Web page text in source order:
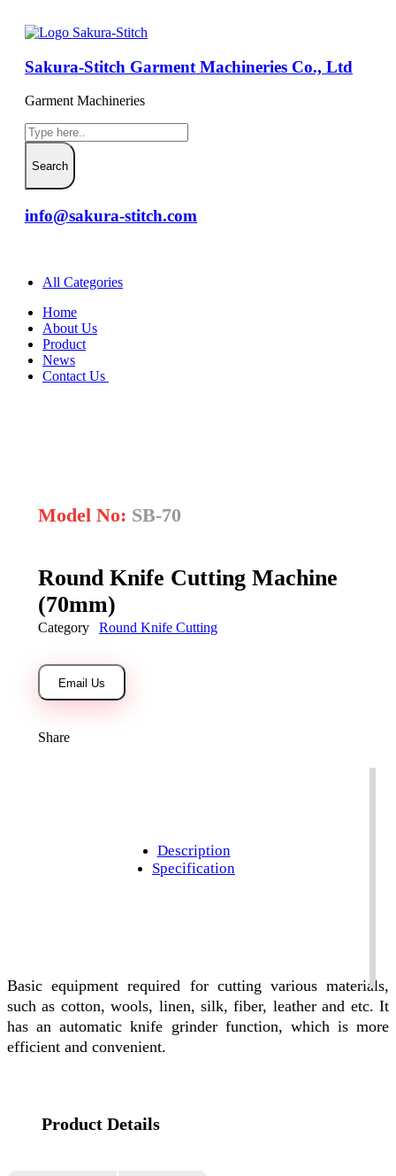
Sakura-Stitch Garment Machineries Co., Ltd
Garment Machineries
info@sakura-stitch.com
All Categories
Home
About Us
Product
News
Contact Us
Round Knife Cutting Machine
(70mm)
Model No: SB-70
Email Us
Share
Category Round Knife Cutting
Description
Specification
Basic equipment required for cutting various materials,
such as cotton, wools, linen, silk, fiber, leather and etc. It
has an automatic knife grinder function, which is more
efficient and convenient.